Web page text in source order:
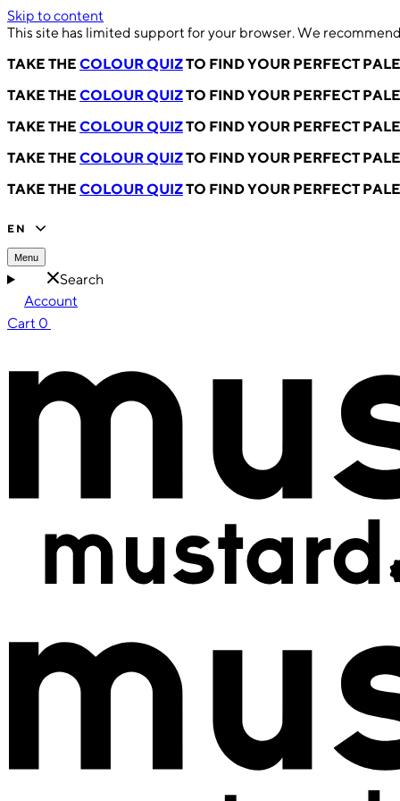
Skip to content
This site has limited support for your browser. We
TAKE THE COLOUR QUIZTO FIND YOUR PERFECT
TAKE THE COLOUR QUIZTO FIND YOUR PERFECT
TAKE THE COLOUR QUIZTO FIND YOUR PERFECT
TAKE THE COLOUR QUIZTO FIND YOUR PERFECT
TAKE THE COLOUR QUIZTO FIND YOUR PERFECT
EN
Menu
Search
Account
Cart 0